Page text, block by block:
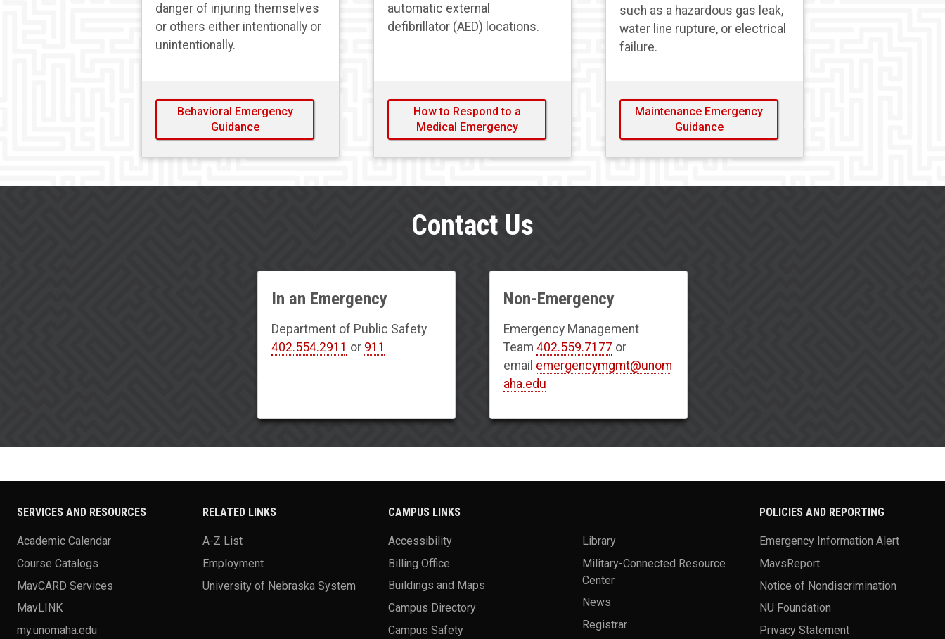
danger of injuring themselves
or others either intentionally or
unintentionally.
Behavioral Emergency
Guidance
automatic external
defibrillator (AED) locations.
How to Respond to a
Medical Emergency
such as a hazardous gas leak,
water line rupture, or electrical
failure.
Maintenance Emergency
Guidance
Contact Us
In an Emergency
Department of Public Safety
402.554.2911 or 911
Non-Emergency
Emergency Management
Team 402.559.7177 or
email emergencymgmt@unom
aha.edu
SERVICES AND RESOURCES
Academic Calendar
Course Catalogs
MavCARD Services
MavLINK
my.unomaha.edu
RELATED LINKS
A-Z List
Employment
University of Nebraska System
CAMPUS LINKS
Accessibility
Billing Office
Buildings and Maps
Campus Directory
Campus Safety
Library
Military-Connected Resource
Center
News
Registrar
POLICIES AND REPORTING
Emergency Information Alert
MavsReport
Notice of Nondiscrimination
NU Foundation
Privacy Statement